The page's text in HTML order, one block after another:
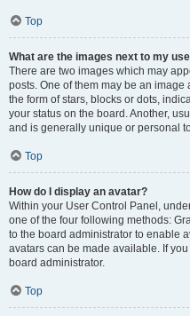
Top
What are the images next to my
There are two images which may
posts. One of them may be an
the form of stars, blocks or dots,
your status on the board. Another,
and is generally unique or personal
Top
How do I display an avatar?
Within your User Control Panel,
one of the four following methods:
to the board administrator to enable
avatars can be made available. If
board administrator.
Top